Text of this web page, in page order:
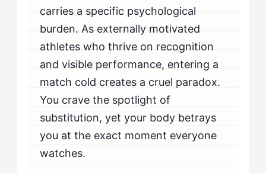
carries a specific psychological
burden. As externally motivated
athletes who thrive on recognition
and visible performance, entering a
match cold creates a cruel paradox.
You crave the spotlight of
substitution, yet your body betrays
you at the exact moment everyone
watches.